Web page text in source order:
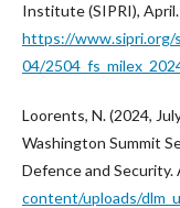
Institute (SIPRI),
https://
04/
Loorents, N. (2024,
Washington Summit
Defence and Security.
content/uploads/